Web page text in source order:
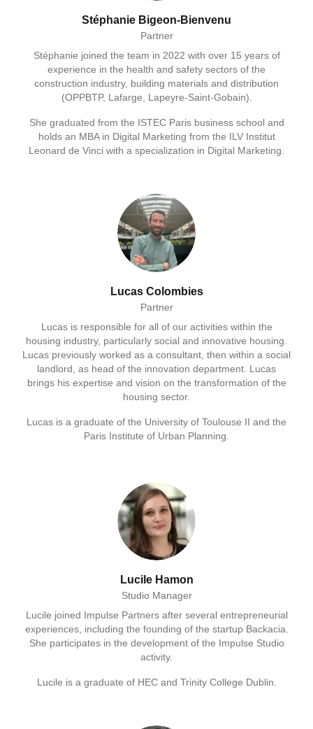
Stéphanie Bigeon-Bienvenu
Partner
Stéphanie joined the team in 2022 with over 15 years of
experience in the health and safety sectors of the
construction industry, building materials and distribution
(OPPBTP, Lafarge, Lapeyre-Saint-Gobain).
She graduated from the ISTEC Paris business school and
holds an MBA in Digital Marketing from the ILV Institut
Leonard de Vinci with a specialization in Digital Marketing.
Lucas Colombies
Partner
Lucas is responsible for all of our activities within the
housing industry, particularly social and innovative housing.
Lucas previously worked as a consultant, then within a social
landlord, as head of the innovation department. Lucas
brings his expertise and vision on the transformation of the
housing sector.
Lucas is a graduate of the University of Toulouse II and the
Paris Institute of Urban Planning.
Lucile Hamon
Studio Manager
Lucile joined Impulse Partners after several entrepreneurial
experiences, including the founding of the startup Backacia.
She participates in the development of the Impulse Studio
activity.
Lucile is a graduate of HEC and Trinity College Dublin.